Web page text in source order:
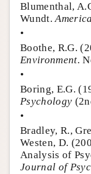
Blumenthal,
Wundt.
•
Boothe, R.G.
Environment.
•
Boring, E.G.
Psychology
•
Bradley, R.,
Westen, D.
Analysis of
Journal of